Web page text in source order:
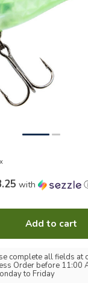
with
Add to cart
complete all fields at
Order before 11:00
to Friday